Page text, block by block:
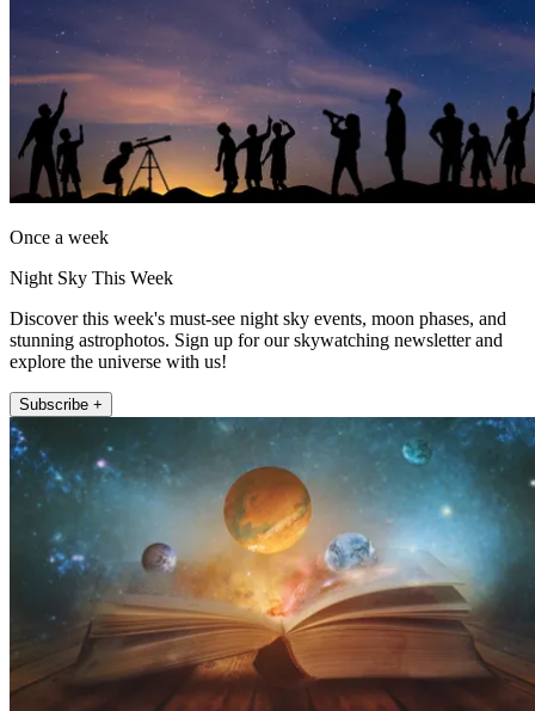
Once a week
Night Sky This Week
Discover this week's must-see night sky events, moon phases, and
stunning astrophotos. Sign up for our skywatching newsletter and
explore the universe with us!
Subscribe +